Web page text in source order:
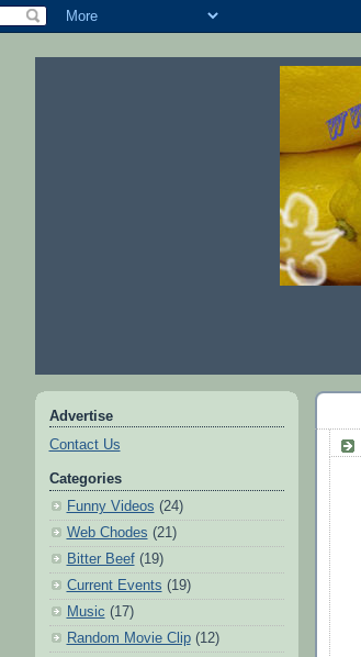
Advertise
Contact Us
Categories
Funny Videos (24)
Web Chodes (21)
Bitter Beef(19)
Current Events (19)
Music (17)
Random Movie Clip(12)